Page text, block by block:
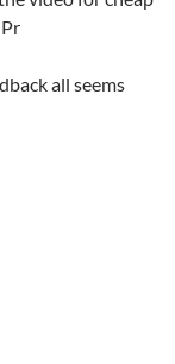
all seems